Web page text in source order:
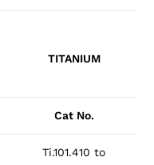
TITANIUM
Cat No.
Ti.101.410 to